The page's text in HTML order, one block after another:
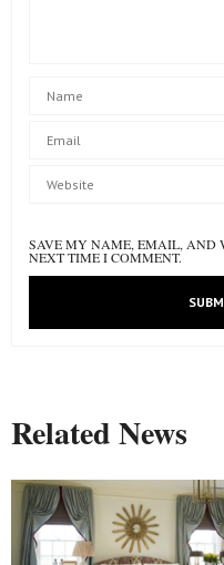
SAVE MY NAME, EMAIL, AND
NEXT TIME I COMMENT.
Related News